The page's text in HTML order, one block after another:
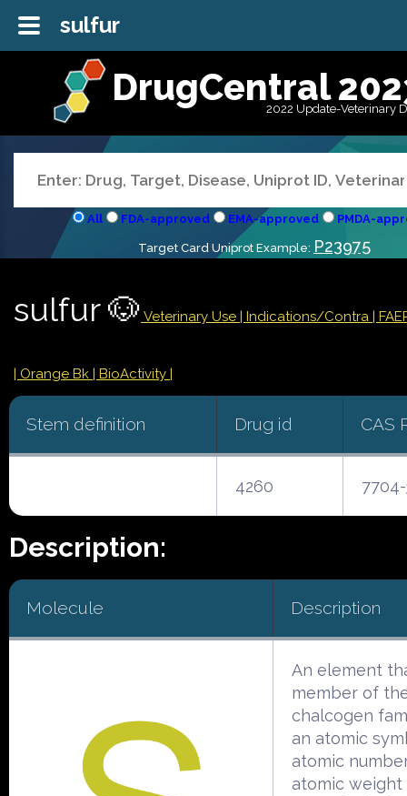
DrugCentral
2022 Update-Veterinary
All FDA-approved EMA-approved PMDA-
Target Card Uniprot Example: P23975
sulfur 🐶 Veterinary Use | Indications/Contra |
| Orange Bk | BioActivity |
Stem definition Drug id CAS
4260
Description:
Molecule Description
An element
member of
chalcogen
an atomic
atomic
atomic weight
sulfur